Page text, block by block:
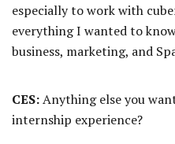
especially to work with
everything I wanted to
business, marketing, and
CES:Anything else you
internship experience?